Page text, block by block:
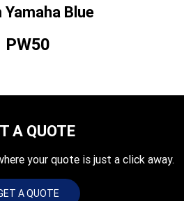
Yamaha Blue
PW50
A QUOTE
your quote is just a click away.
A QUOTE